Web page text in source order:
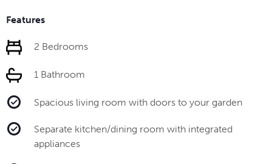
Features
2 Bedrooms
1 Bathroom
Spacious living room with doors to your garden
Separate kitchen/dining room with integrated
appliances